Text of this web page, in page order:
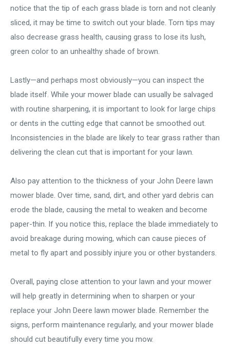
notice that the tip of each grass blade is torn and not cleanly
sliced, it may be time to switch out your blade. Torn tips may
also decrease grass health, causing grass to lose its lush,
green color to an unhealthy shade of brown.
Lastly—and perhaps most obviously—you can inspect the
blade itself. While your mower blade can usually be salvaged
with routine sharpening, it is important to look for large chips
or dents in the cutting edge that cannot be smoothed out.
Inconsistencies in the blade are likely to tear grass rather than
delivering the clean cut that is important for your lawn.
Also pay attention to the thickness of your John Deere lawn
mower blade. Over time, sand, dirt, and other yard debris can
erode the blade, causing the metal to weaken and become
paper-thin. If you notice this, replace the blade immediately to
avoid breakage during mowing, which can cause pieces of
metal to fly apart and possibly injure you or other bystanders.
Overall, paying close attention to your lawn and your mower
will help greatly in determining when to sharpen or your
replace your John Deere lawn mower blade. Remember the
signs, perform maintenance regularly, and your mower blade
should cut beautifully every time you mow.